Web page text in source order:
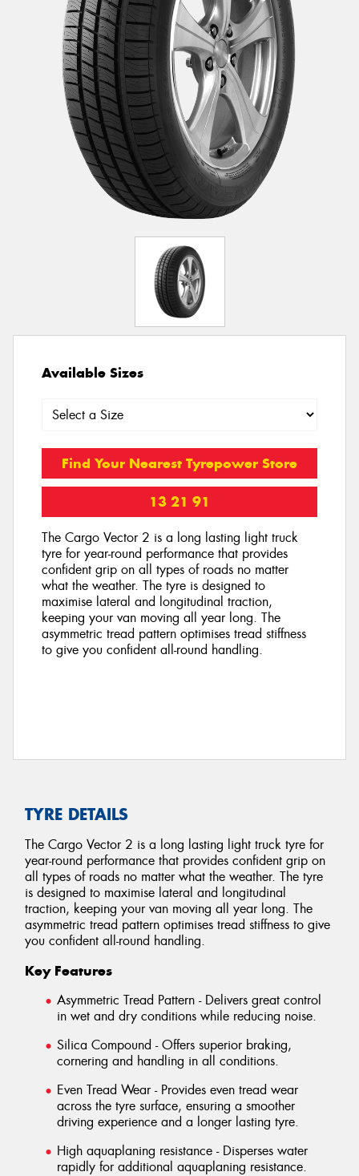
Available Sizes
Find Your Nearest Tyrepower Store
13 21 91
The Cargo Vector 2 is a long lasting light truck
tyre for year-round performance that provides
confident grip on all types of roads no matter
what the weather. The tyre is designed to
maximise lateral and longitudinal traction,
keeping your van moving all year long. The
asymmetric tread pattern optimises tread stiffness
to give you confident all-round handling.
TYRE DETAILS
The Cargo Vector 2 is a long lasting light truck tyre for
year-round performance that provides confident grip on
all types of roads no matter what the weather. The tyre
is designed to maximise lateral and longitudinal
traction, keeping your van moving all year long. The
asymmetric tread pattern optimises tread stiffness to give
you confident all-round handling.
Key Features
Asymmetric Tread Pattern - Delivers great control
in wet and dry conditions while reducing noise.
Silica Compound - Offers superior braking,
cornering and handling in all conditions.
Even Tread Wear - Provides even tread wear
across the tyre surface, ensuring a smoother
driving experience and a longer lasting tyre.
High aquaplaning resistance - Disperses water
rapidly for additional aquaplaning resistance.